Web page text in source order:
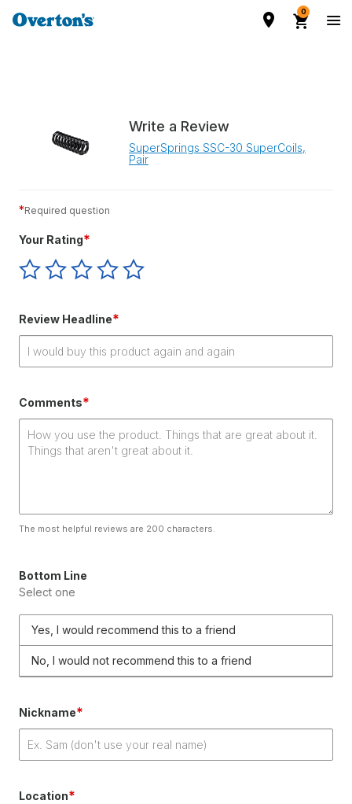
0
Write a Review
SuperSprings SSC-30 SuperCoils,
Pair
*Required question
Your Rating*
Give
Your
star
Give
Your
stars
Give
Your
stars
Give
Your
stars
Give
Review Headline*
Comments*
The most helpful reviews are 200 characters.
Bottom Line
Select one
Yes, I would recommend this to a friend
No, I would not recommend this to a friend
Nickname*
Location*